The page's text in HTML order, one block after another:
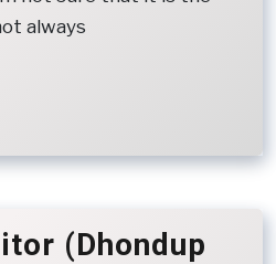
always
(Dhondup